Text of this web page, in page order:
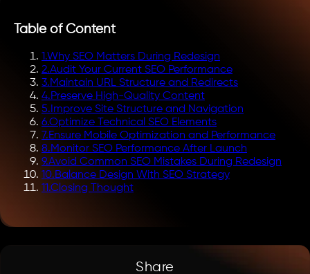
Table of Content
1.Why SEO Matters During Redesign
2.Audit Your Current SEO Performance
3.Maintain URL Structure and Redirects
4.Preserve High-Quality Content
5. Improve Site Structure and Navigation
6.Optimize Technical SEO Elements
7.Ensure Mobile Optimization and Performance
8.Monitor SEO Performance After Launch
9.Avoid Common SEO Mistakes During Redesign
10.Balance Design With SEO Strategy
11.Closing Thought
Share